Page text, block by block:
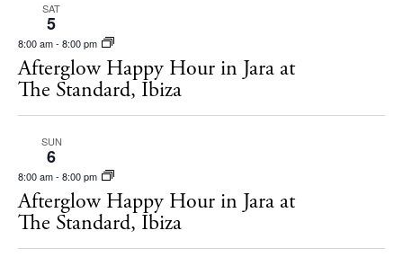
SAT
5
8:00 am- 8:00 pm
Afterglow Happy Hour in Jara at
The Standard, Ibiza
SUN
6
8:00 am- 8:00 pm
Afterglow Happy Hour in Jara at
The Standard, Ibiza